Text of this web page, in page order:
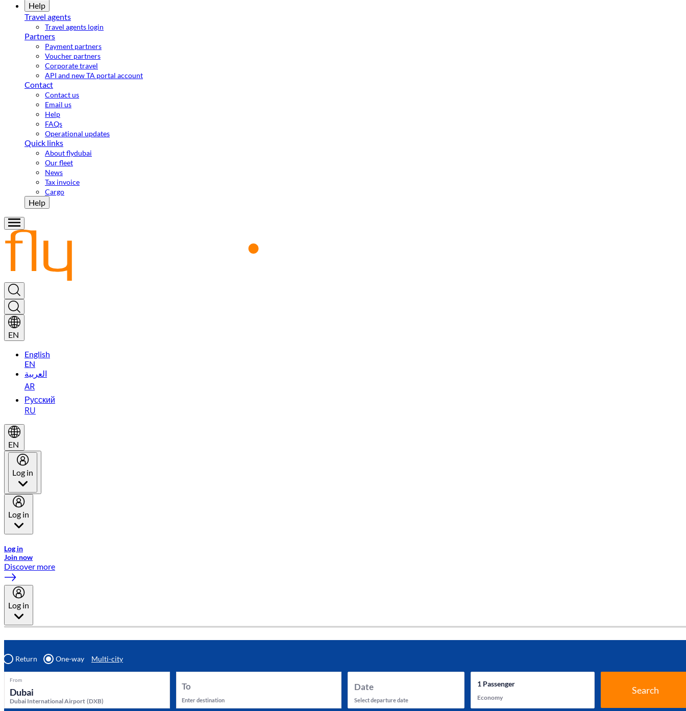
Help
Travel agents
Travel agents login
Partners
Payment partners
Voucher partners
Corporate travel
API and new TA portal account
Contact
Contact us
Email us
Help
FAQs
Operational updates
Quick links
About flydubai
Our fleet
News
Tax invoice
Cargo
Help
EN
English
EN
العربية
AR
Русский
RU
EN
Log in
Log in
Log in
Join now
Discover more
Log in
Return One-way Multi-city
From
Dubai International Airport (DXB)
To
Enter destination
Date
Select departure date
1Passenger
Economy
Search